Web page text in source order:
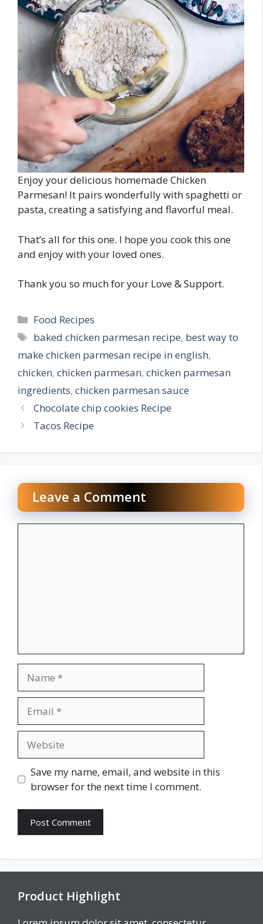
Enjoy your delicious homemade Chicken
Parmesan! It pairs wonderfully with spaghetti or
pasta, creating a satisfying and flavorful meal.
That’s all for this one. I hope you cook this one
and enjoy with your loved ones.
Thank you so much for your Love & Support.
Categories
Food Recipes
Tags
baked chicken parmesan recipe, best way to
make chicken parmesan recipe in english,
chicken, chicken parmesan, chicken parmesan
ingredients, chicken parmesan sauce
Chocolate chip cookies Recipe
Tacos Recipe
Leave a Comment
Save my name, email, and website in this
browser for the next time I comment.
Product Highlight